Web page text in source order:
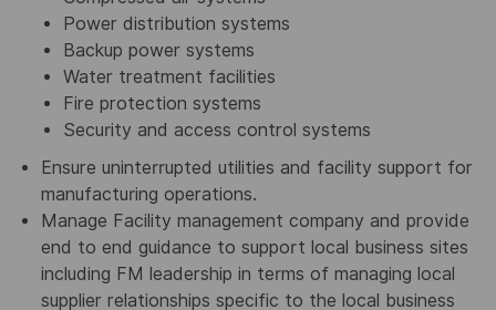
Power distribution systems
Backup power systems
Water treatment facilities
Fire protection systems
Security and access control systems
Ensure uninterrupted utilities and facility support for
manufacturing operations.
Manage Facility management company and provide
end to end guidance to support local business sites
including FM leadership in terms of managing local
supplier relationships specific to the local business